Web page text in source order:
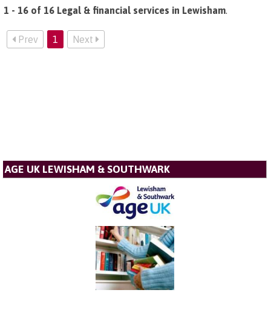
1 - 16 of 16 Legal & financial services in Lewisham.
Prev 1 Next
AGE UK LEWISHAM & SOUTHWARK